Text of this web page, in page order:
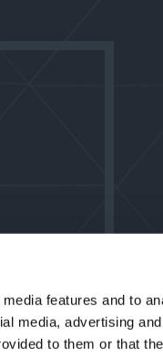
features and to
media, advertising
to them or that